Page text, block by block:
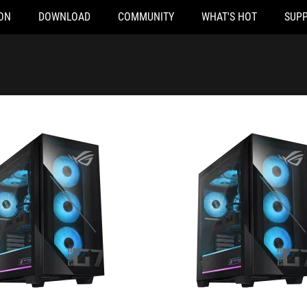
DOWNLOAD COMMUNITY WHAT'S HOT
G700TF-07265F086X